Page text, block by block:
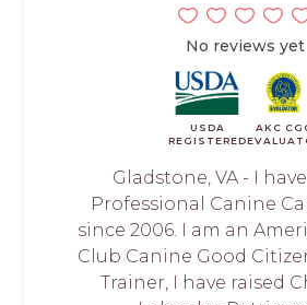
No reviews yet
USDA
REGISTERED
AKC
Gladstone, VA - I
Professional Canine
since 2006. I am an
Club Canine Good
Trainer, I have raised